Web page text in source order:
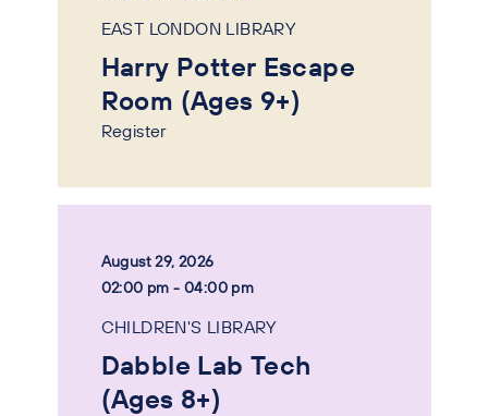
EAST LONDON LIBRARY
Harry Potter Escape
Room (Ages 9+)
Register
August 29, 2026
02:00 pm - 04:00 pm
CHILDREN'S LIBRARY
Dabble Lab Tech
(Ages 8+)